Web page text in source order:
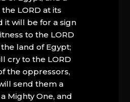
LORD at its
it will be for a sign
to the LORD
land of Egypt;
cry to the LORD
the oppressors,
send them a
Mighty One, and